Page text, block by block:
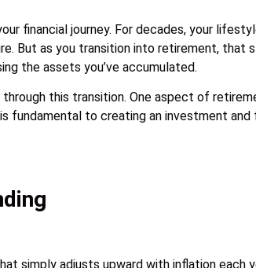
financial journey. For decades, your
But as you transition into retirement, that
the assets you’ve accumulated.
through this transition. One aspect of
fundamental to creating an investment
simply adjusts upward with inflation each